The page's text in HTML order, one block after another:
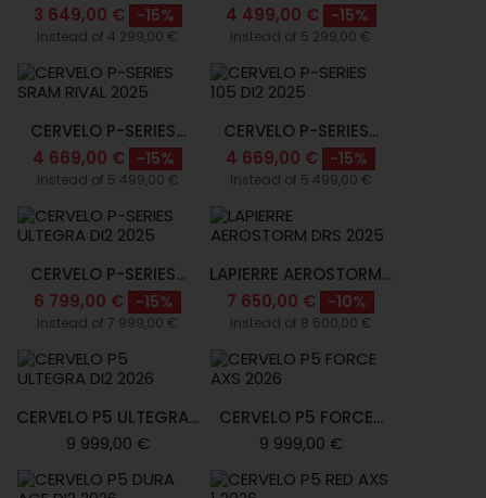
3 649,00 €
-15%
Instead of 4 299,00 €
4 499,00 €
-15%
Instead of 5 299,00 €
CERVELO P-SERIES...
4 669,00 €
-15%
Instead of 5 499,00 €
CERVELO P-SERIES...
4 669,00 €
-15%
Instead of 5 499,00 €
CERVELO P-SERIES...
6 799,00 €
-15%
Instead of 7 999,00 €
LAPIERRE AEROSTORM...
7 650,00 €
-10%
Instead of 8 500,00 €
CERVELO P5 ULTEGRA...
9 999,00 €
CERVELO P5 FORCE...
9 999,00 €